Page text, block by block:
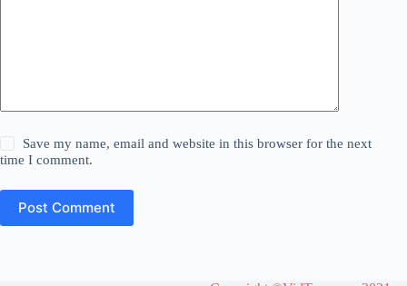
Save my name, email and website in this browser for the next
time I comment.
Post Comment